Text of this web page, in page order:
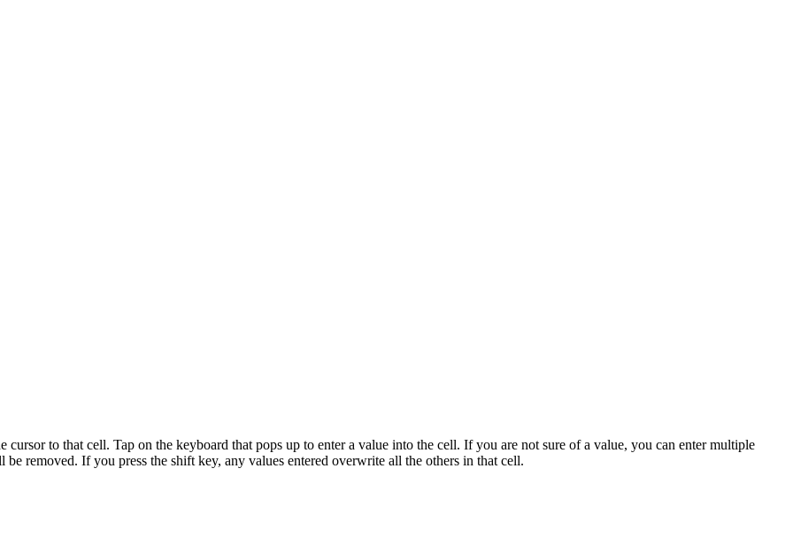
to that cell. Tap on the keyboard that pops up to enter a value into the cell. If you are not sure of a value, you can enter multiple
removed. If you press the shift key, any values entered overwrite all the others in that cell.